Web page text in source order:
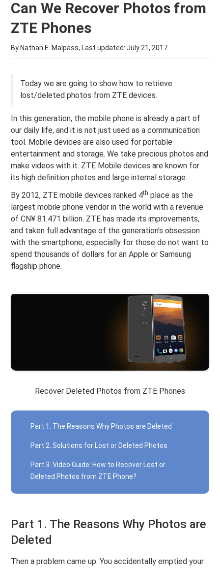
Can We Recover Photos from
ZTE Phones
By Nathan E. Malpass, Last updated:July 21, 2017
Today we are going to show how to retrieve
lost/deleted photos from ZTE devices.
In this generation, the mobile phone is already a part of
our daily life, and it is not just used as a communication
tool. Mobile devices are also used for portable
entertainment and storage. We take precious photos and
make videos with it. ZTE Mobile devices are known for
its high definition photos and large internal storage.
By 2012, ZTE mobile devices ranked 4th place as the
largest mobile phone vendor in the world with a revenue
of CN¥ 81.471 billion. ZTE has made its improvements,
and taken full advantage of the generation’s obsession
with the smartphone, especially for those do not want to
spend thousands of dollars for an Apple or Samsung
flagship phone.
Recover Deleted Photos from ZTE Phones
Part 1. The Reasons Why Photos are Deleted
Part 2. Solutions for Lost or Deleted Photos
Part 3. Video Guide: How to Recover Lost or
Deleted Photos from ZTE Phone?
Part 1. The Reasons Why Photos are
Deleted
Then a problem came up. You accidentally emptied your